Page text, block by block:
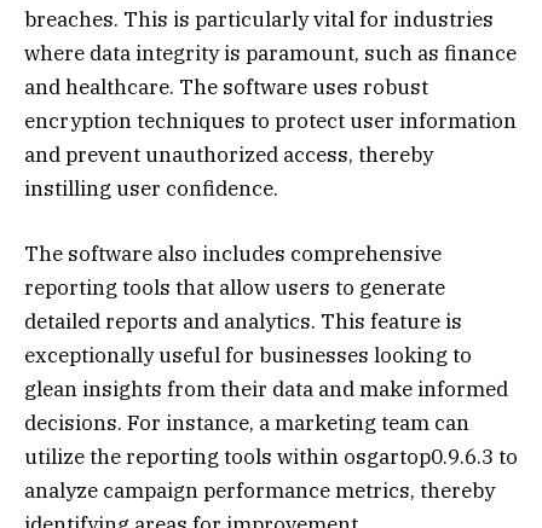
breaches. This is particularly vital for industries
where data integrity is paramount, such as finance
and healthcare. The software uses robust
encryption techniques to protect user information
and prevent unauthorized access, thereby
instilling user confidence.
The software also includes comprehensive
reporting tools that allow users to generate
detailed reports and analytics. This feature is
exceptionally useful for businesses looking to
glean insights from their data and make informed
decisions. For instance, a marketing team can
utilize the reporting tools within osgartop0.9.6.3 to
analyze campaign performance metrics, thereby